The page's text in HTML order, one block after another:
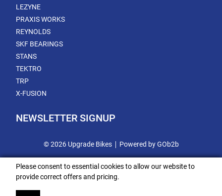
LEZYNE
PRAXIS WORKS
REYNOLDS
SKF BEARINGS
STANS
TEKTRO
TRP
X-FUSION
NEWSLETTER SIGNUP
© 2026 Upgrade Bikes Powered by GOb2b
Please consent to essential cookies to allow our website to
provide correct offers and pricing.